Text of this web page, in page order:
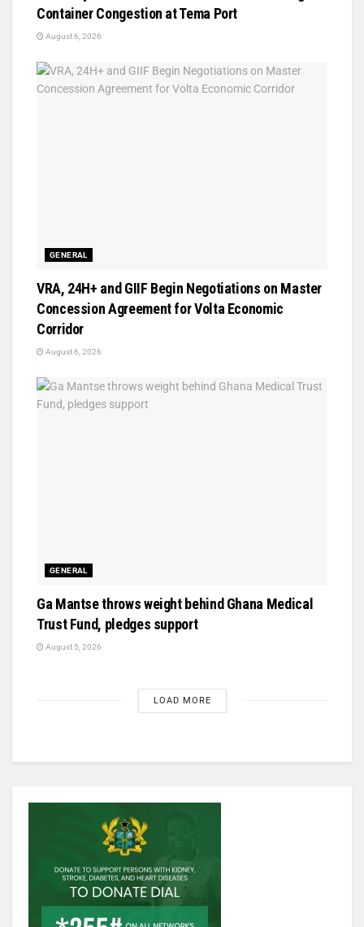
Container Congestion at Tema Port
August 6, 2026
GENERAL
VRA, 24H+ and GIIF Begin Negotiations on Master
Concession Agreement for Volta Economic
Corridor
August 6, 2026
GENERAL
Ga Mantse throws weight behind Ghana Medical
Trust Fund, pledges support
August 5, 2026
LOAD MORE